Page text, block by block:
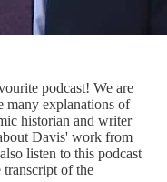
podcast! We are
many explanations of
historian and writer
Davis' work from
listen to this podcast
transcript of the